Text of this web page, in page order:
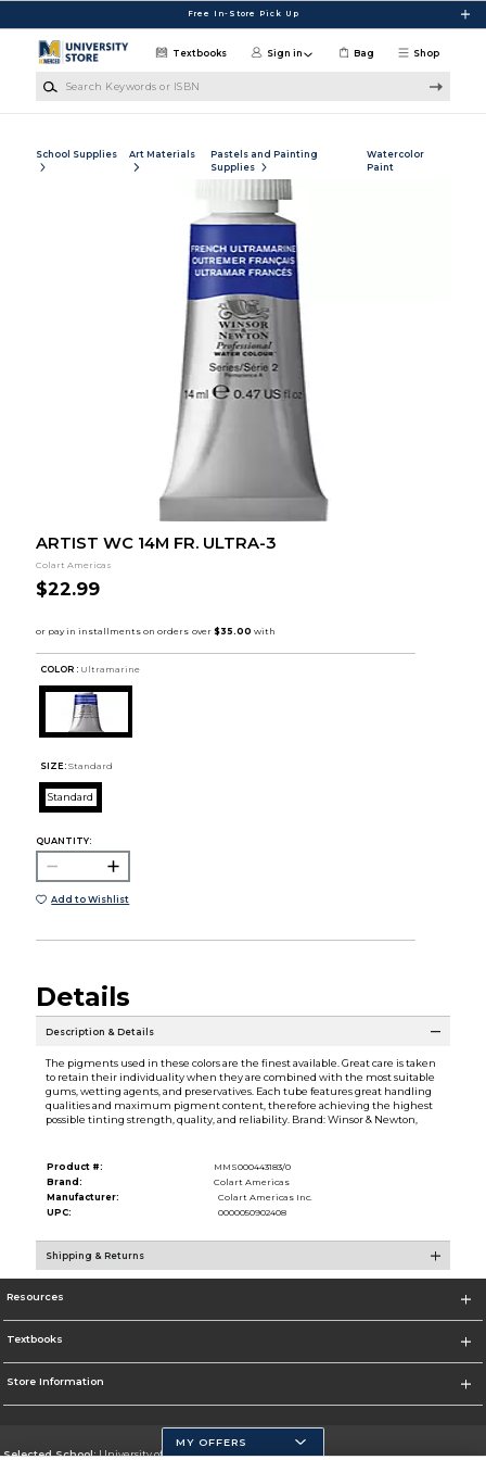
Free In-Store Pick Up
Shop
Textbooks Sign in Bag
School Supplies Art Materials
Pastels and Painting
Supplies
Watercolor
Paint
ARTIST WC 14M FR. ULTRA-3
Colart Americas
$22.99
COLOR : Ultramarine
SIZE: Standard
Standard
QUANTITY:
Add to Wishlist
Details
Description & Details
The pigments used in these colors are the finest available. Great care is taken
to retain their individuality when they are combined with the most suitable
gums, wetting agents, and preservatives. Each tube features great handling
qualities and maximum pigment content, therefore achieving the highest
possible tinting strength, quality, and reliability. Brand: Winsor & Newton,
Product #:
MMS000443183/0
Brand:
Colart Americas
Manufacturer:
Colart Americas Inc.
UPC:
0000050902408
Shipping & Returns
Resources
Textbooks
Store Information
Selected School:University of California, Merced
MY OFFERS